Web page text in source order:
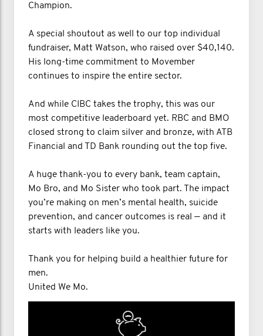
Champion.
A special shoutout as well to our top individual
fundraiser, Matt Watson, who raised over $40,140.
His long-time commitment to Movember
continues to inspire the entire sector.
And while CIBC takes the trophy, this was our
most competitive leaderboard yet. RBC and BMO
closed strong to claim silver and bronze, with ATB
Financial and TD Bank rounding out the top five.
A huge thank-you to every bank, team captain,
Mo Bro, and Mo Sister who took part. The impact
you’re making on men’s mental health, suicide
prevention, and cancer outcomes is real — and it
starts with leaders like you.
Thank you for helping build a healthier future for
men.
United We Mo.